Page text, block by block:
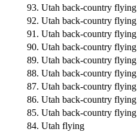
93. Utah back-country flying
92. Utah back-country flying
91. Utah back-country flying
90. Utah back-country flying
89. Utah back-country flying
88. Utah back-country flying
87. Utah back-country flying
86. Utah back-country flying
85. Utah back-country flying
84. Utah flying